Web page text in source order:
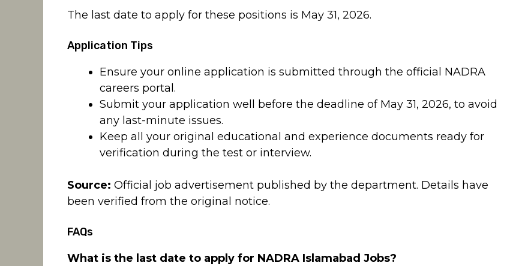
The last date to apply for these positions is May 31, 2026.
Application Tips
Ensure your online application is submitted through the official NADRA
careers portal.
Submit your application well before the deadline of May 31, 2026, to avoid
any last-minute issues.
Keep all your original educational and experience documents ready for
verification during the test or interview.
Source: Official job advertisement published by the department. Details have
been verified from the original notice.
FAQs
What is the last date to apply for NADRA Islamabad Jobs?